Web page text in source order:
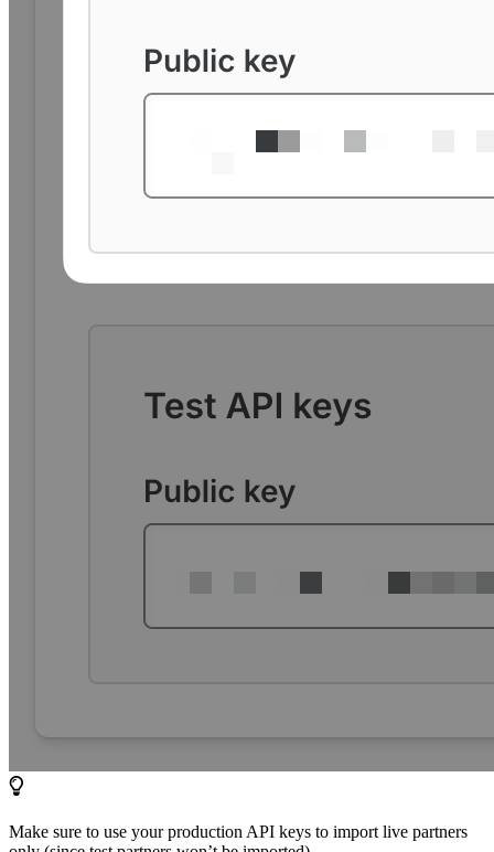
Make sure to use your production API keys to import live partners